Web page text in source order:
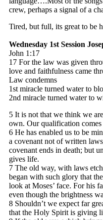
crew, perhaps a signal of a
Tired, but full, its great to be
Wednesday 1st Session
John 1:17
17 For the law was given
love and faithfulness came
Law condemns
1st miracle turned water to
2nd miracle turned water to
5 It is not that we think we
own. Our qualification
6 He has enabled us to be
a covenant not of written
covenant ends in death; but
gives life.
7 The old way, with laws
began with such glory that
look at Moses’ face. For his
even though the brightness
8 Shouldn’t we expect far
that the Holy Spirit is giving